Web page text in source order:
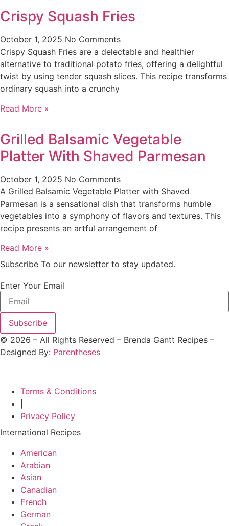
Crispy Squash Fries
October 1, 2025 No Comments
Crispy Squash Fries are a delectable and healthier
alternative to traditional potato fries, offering a delightful
twist by using tender squash slices. This recipe transforms
ordinary squash into a crunchy
Read More »
Grilled Balsamic Vegetable
Platter With Shaved Parmesan
October 1, 2025 No Comments
A Grilled Balsamic Vegetable Platter with Shaved
Parmesan is a sensational dish that transforms humble
vegetables into a symphony of flavors and textures. This
recipe presents an artful arrangement of
Read More »
Subscribe To our newsletter to stay updated.
Enter Your Email
Subscribe
© 2026 – All Rights Reserved – Brenda Gantt Recipes –
Designed By: Parentheses
Terms & Conditions
Privacy Policy
International Recipes
American
Arabian
Asian
Canadian
French
German